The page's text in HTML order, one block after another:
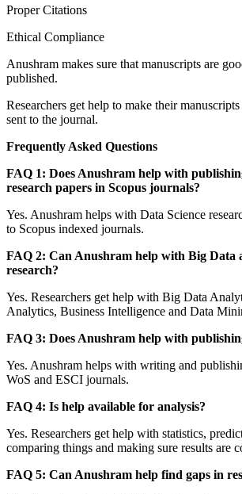
Proper Citations
Ethical Compliance
Anushram makes sure that manuscripts are
published.
Researchers get help to make their
sent to the journal.
Frequently Asked Questions
FAQ 1: Does Anushram help with
research papers in Scopus journals?
Yes. Anushram helps with Data Science
to Scopus indexed journals.
FAQ 2: Can Anushram help with Big Data
research?
Yes. Researchers get help with Big Data
Analytics, Business Intelligence and Data
FAQ 3: Does Anushram help with
Yes. Anushram helps with writing and
WoS and ESCI journals.
FAQ 4: Is help available for analysis?
Yes. Researchers get help with statistics,
comparing things and making sure results are
FAQ 5: Can Anushram help find gaps in